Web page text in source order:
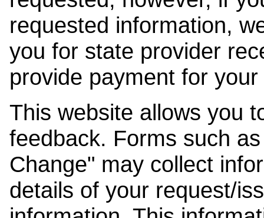
requested information,
you for state provider
provide payment for
This website allows you
feedback. Forms such
Change" may collect
details of your request/